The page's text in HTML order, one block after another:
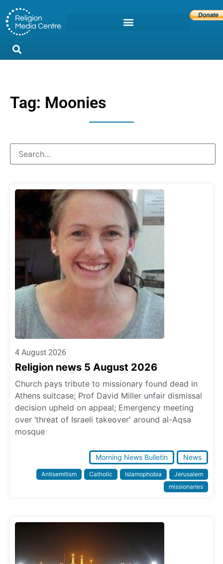
Tag: Moonies
4 August 2026
Religion news 5 August 2026
Church pays tribute to missionary found dead in
Athens suitcase; Prof David Miller unfair dismissal
decision upheld on appeal; Emergency meeting
over ‘threat of Israeli takeover' around al-Aqsa
mosque
Morning News Bulletin News
Antisemitism Catholic Islamophobia
Jerusalem
missionaries